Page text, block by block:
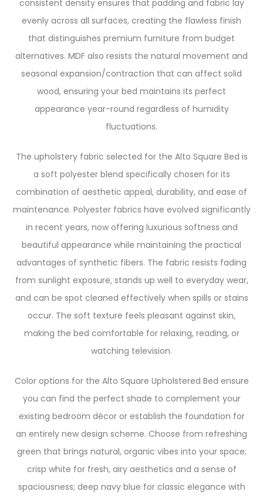
consistent density ensures that padding and fabric lay
evenly across all surfaces, creating the flawless finish
that distinguishes premium furniture from budget
alternatives. MDF also resists the natural movement and
seasonal expansion/contraction that can affect solid
wood, ensuring your bed maintains its perfect
appearance year-round regardless of humidity
fluctuations.
The upholstery fabric selected for the Alto Square Bed is
a soft polyester blend specifically chosen for its
combination of aesthetic appeal, durability, and ease of
maintenance. Polyester fabrics have evolved significantly
in recent years, now offering luxurious softness and
beautiful appearance while maintaining the practical
advantages of synthetic fibers. The fabric resists fading
from sunlight exposure, stands up well to everyday wear,
and can be spot cleaned effectively when spills or stains
occur. The soft texture feels pleasant against skin,
making the bed comfortable for relaxing, reading, or
watching television.
Color options for the Alto Square Upholstered Bed ensure
you can find the perfect shade to complement your
existing bedroom décor or establish the foundation for
an entirely new design scheme. Choose from refreshing
green that brings natural, organic vibes into your space;
crisp white for fresh, airy aesthetics and a sense of
spaciousness; deep navy blue for classic elegance with